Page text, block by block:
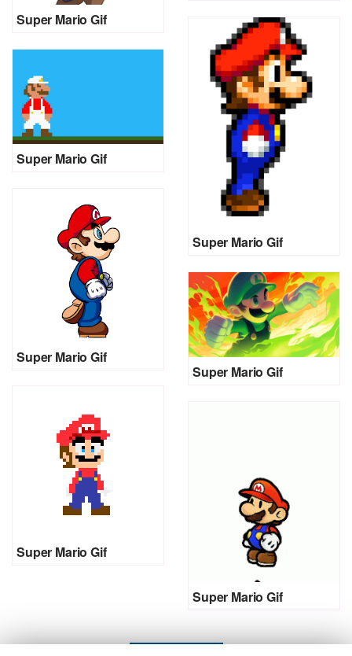
Super Mario Gif
Super Mario Gif
Super Mario Gif
Super Mario Gif
Super Mario Gif
Super Mario Gif
Super Mario Gif